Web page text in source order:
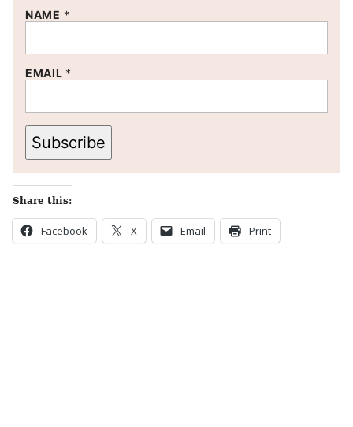
NAME *
EMAIL *
Subscribe
Share this:
Facebook X Email Print